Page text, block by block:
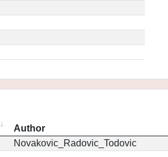
Author
Novakovic_Radovic_Todovic